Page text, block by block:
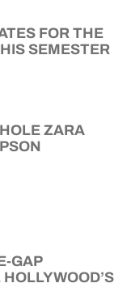
FOR THE
SEMESTER
ZARA
GAP